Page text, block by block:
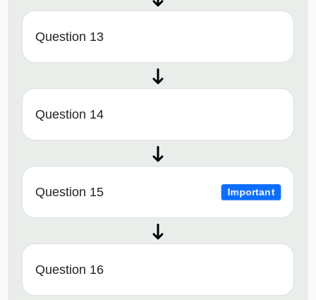
Question 13
Question 14
Question 15 Important
Question 16